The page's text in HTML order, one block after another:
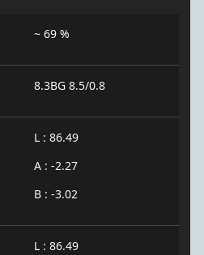
~ 69 %
8.3BG 8.5/0.8
L : 86.49
A : -2.27
B : -3.02
L : 86.49